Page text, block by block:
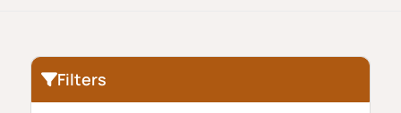
Filters